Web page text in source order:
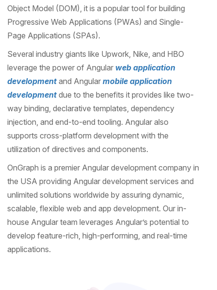
Object Model (DOM), it is a popular tool for building
Progressive Web Applications (PWAs) and Single-
Page Applications (SPAs).
Several industry giants like Upwork, Nike, and HBO
leverage the power of Angular web application
development and Angular mobile application
development due to the benefits it provides like two-
way binding, declarative templates, dependency
injection, and end-to-end tooling. Angular also
supports cross-platform development with the
utilization of directives and components.
OnGraph is a premier Angular development company in
the USA providing Angular development services and
unlimited solutions worldwide by assuring dynamic,
scalable, flexible web and app development. Our in-
house Angular team leverages Angular’s potential to
develop feature-rich, high-performing, and real-time
applications.